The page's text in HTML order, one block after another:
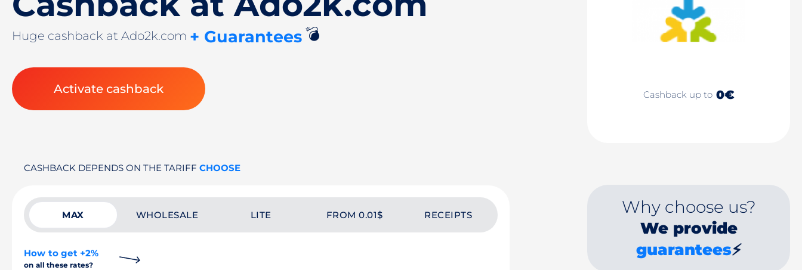
Huge cashback at Ado2k.com + Guarantees💣
Activate cashback Cashback up to 0€
CASHBACK DEPENDS ON THE TARIFF CHOOSE
MAX WHOLESALE LITE FROM 0.01$ RECEIPTS
How to get +2%
on all these rates?
Why choose us?
We provide
guarantees⚡